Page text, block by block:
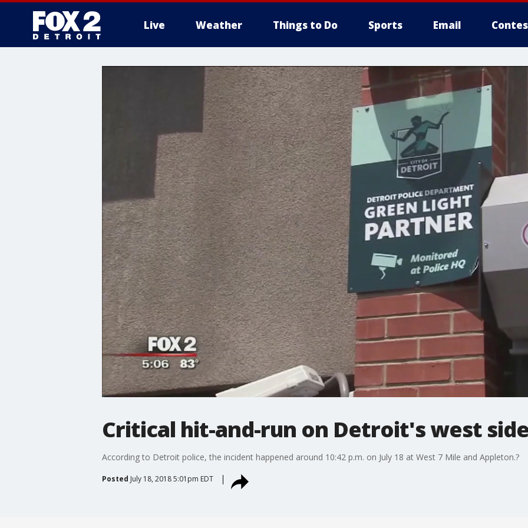
Live Weather Things to Do Sports Email
More
Critical hit-and-run on Detroit's west
According to Detroit police, the incident happened around 10:42 p.m. on July 18 at West 7 Mile and Appleton.?
Posted July 18, 2018 5:01pm EDT